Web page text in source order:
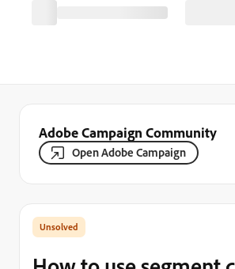
Adobe Campaign Community
Open Adobe Campaign